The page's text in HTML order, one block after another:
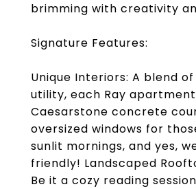
brimming with creativity
Signature Features:
Unique Interiors: A blend
utility, each Ray
Caesarstone concrete
oversized windows for
sunlit mornings, and yes,
friendly! Landscaped
Be it a cozy reading